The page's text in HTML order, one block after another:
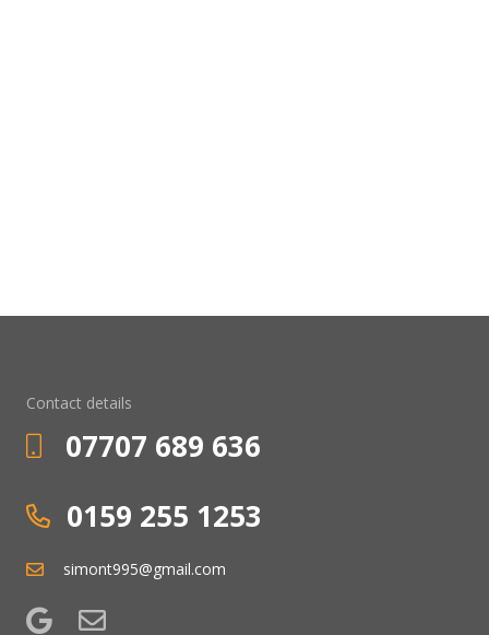
Contact details
07707 689 636
0159 255 1253
simont995@gmail.com